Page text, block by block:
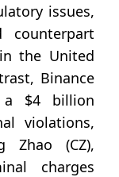
issues,
counterpart
the United
Binance
$4 billion
violations,
Zhao (CZ),
charges